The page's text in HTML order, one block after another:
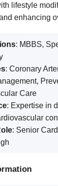
lifestyle
enhancing
: MBBS,
: Coronary
Care
: Expertise in
: Senior